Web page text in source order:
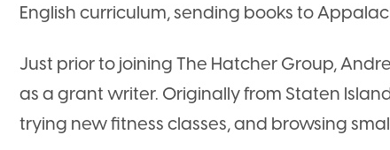
English curriculum, sending books to
Just prior to joining The Hatcher Group,
as a grant writer. Originally from Staten
trying new fitness classes, and browsing